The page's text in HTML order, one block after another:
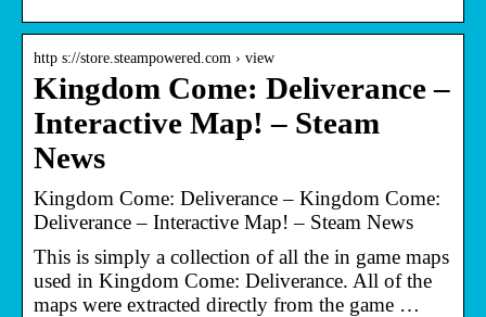
http s://store.steampowered.com › view
Kingdom Come: Deliverance –
Interactive Map! – Steam
News
Kingdom Come: Deliverance – Kingdom Come:
Deliverance – Interactive Map! – Steam News
This is simply a collection of all the in game maps
used in Kingdom Come: Deliverance. All of the
maps were extracted directly from the game …